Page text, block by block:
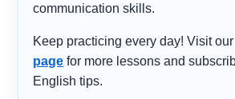
communication skills.
Keep practicing every day! Visit
page for more lessons and
English tips.